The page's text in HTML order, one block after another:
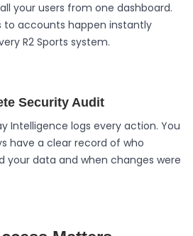
your users from one dashboard.
to accounts happen instantly
R2 Sports system.
Security Audit
Intelligence logs every action. You
have a clear record of who
your data and when changes were